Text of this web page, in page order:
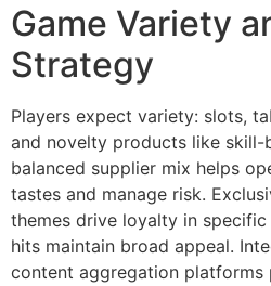
Game Variety
Strategy
Players expect variety: slots,
and novelty products like skill-
balanced supplier mix helps
tastes and manage risk.
themes drive loyalty in
hits maintain broad appeal.
content aggregation platforms